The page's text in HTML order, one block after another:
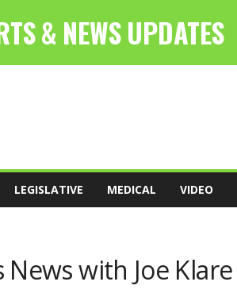
LEGISLATIVE MEDICAL VIDEO
News with Joe Klare